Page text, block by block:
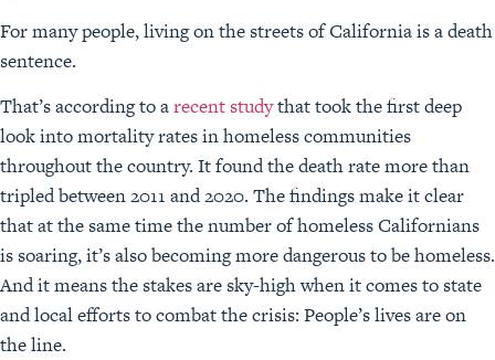
For many people, living on the streets of California is a death
sentence.
That’s according to arecent studythat took the first deep
look into mortality rates in homeless communities
throughout the country. It found the death rate more than
tripled between 2011 and 2020. The findings make it clear
that at the same time the number of homeless Californians
is soaring, it’s also becoming more dangerous to be homeless.
And it means the stakes are sky-high when it comes to state
and local efforts to combat the crisis: People’s lives are on
the line.